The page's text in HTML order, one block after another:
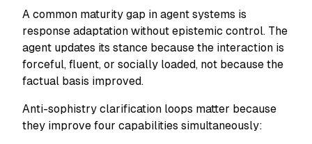
A common maturity gap in agent systems is
response adaptation without epistemic control. The
agent updates its stance because the interaction is
forceful, fluent, or socially loaded, not because the
factual basis improved.
Anti-sophistry clarification loops matter because
they improve four capabilities simultaneously: